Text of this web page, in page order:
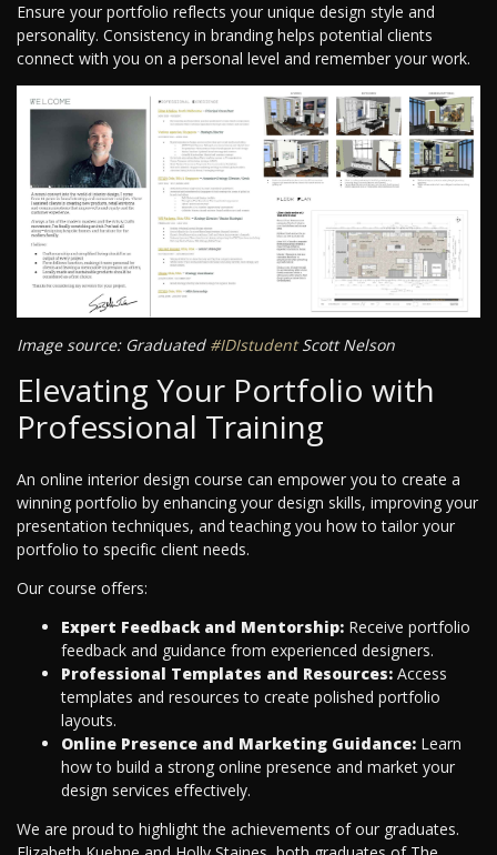
Ensure your portfolio reflects your unique design style and
personality. Consistency in branding helps potential clients
connect with you on a personal level and remember your work.
Image source: Graduated #IDIstudentScott Nelson
Elevating Your Portfolio with
Professional Training
An online interior design course can empower you to create a
winning portfolio by enhancing your design skills, improving your
presentation techniques, and teaching you how to tailor your
portfolio to specific client needs.
Our course offers:
Expert Feedback and Mentorship: Receive portfolio
feedback and guidance from experienced designers.
Professional Templates and Resources: Access
templates and resources to create polished portfolio
layouts.
Online Presence and Marketing Guidance: Learn
how to build a strong online presence and market your
design services effectively.
We are proud to highlight the achievements of our graduates.